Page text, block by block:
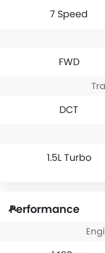
7 Speed
FWD
DCT
1.5L Turbo
Performance